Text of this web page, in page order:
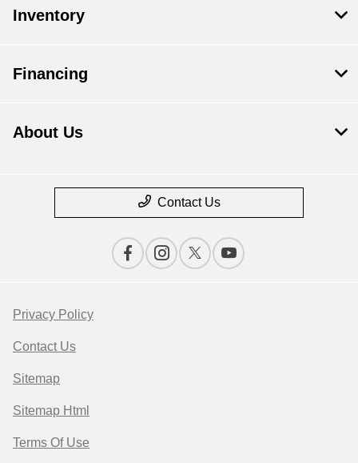
Inventory
Financing
About Us
Contact Us
Privacy Policy
Contact Us
Sitemap
Sitemap Html
Terms Of Use